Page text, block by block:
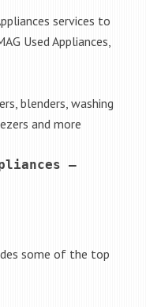
services to
Used Appliances,
blenders, washing
and more
some of the top